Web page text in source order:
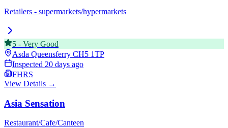
Retailers - supermarkets/hypermarkets
5 - Very Good
Asda Queensferry CH5 1TP
Inspected 20 days ago
FHRS
View Details →
Asia Sensation
Restaurant/Cafe/Canteen